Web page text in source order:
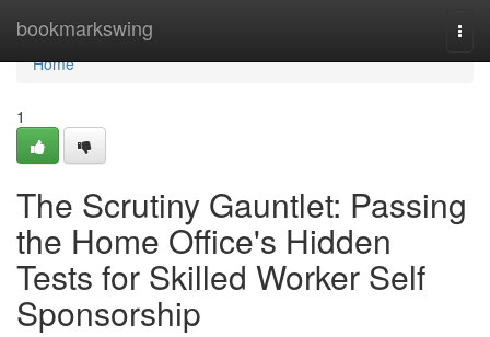
bookmarkswing
Home
Home
1
The Scrutiny Gauntlet: Passing
the Home Office's Hidden
Tests for Skilled Worker Self
Sponsorship